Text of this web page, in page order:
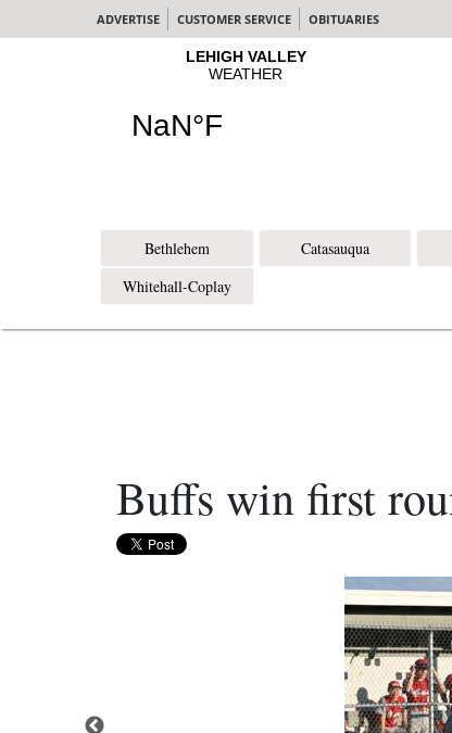
ADVERTISE CUSTOMER SERVICE OBITUARIES
Bethlehem Catasauqua
Whitehall-Coplay
Buffs win first